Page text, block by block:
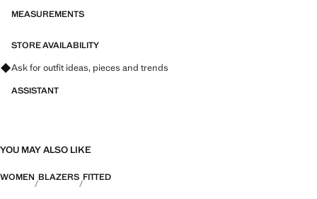
MEASUREMENTS
STORE AVAILABILITY
Ask for outfit ideas, pieces and trends
ASSISTANT
YOU MAY ALSO LIKE
WOMEN BLAZERS FITTED